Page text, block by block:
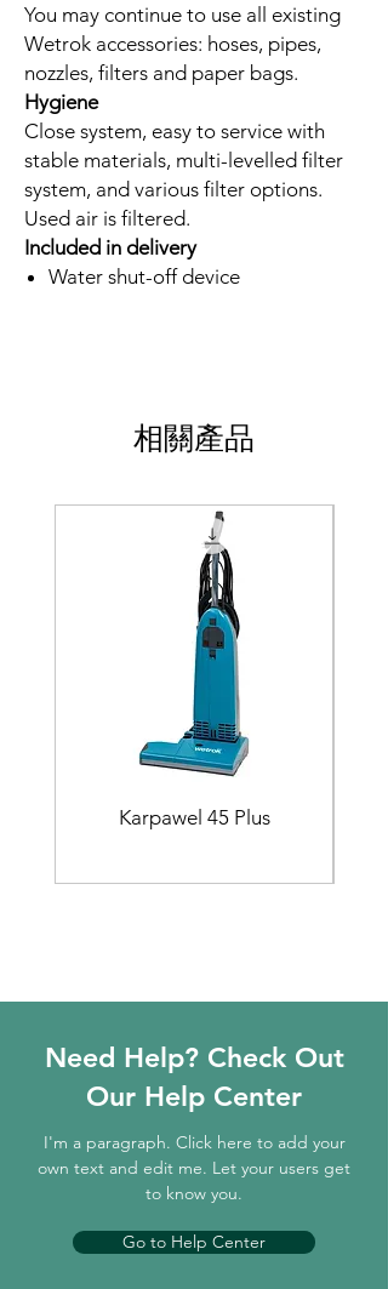
You may continue to use all existing
Wetrok accessories: hoses, pipes,
nozzles, filters and paper bags.
Hygiene
Close system, easy to service with
stable materials, multi-levelled filter
system, and various filter options.
Used air is filtered.
Included in delivery
Water shut-off device
相關產品
Karpawel 45 Plus
Need Help? Check Out
Our Help Center
I'm a paragraph. Click here to add your
own text and edit me. Let your users get
to know you.
Go to Help Center